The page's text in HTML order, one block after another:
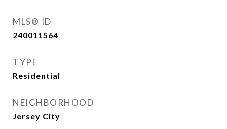
MLS® ID
240011564
TYPE
Residential
NEIGHBORHOOD
Jersey City